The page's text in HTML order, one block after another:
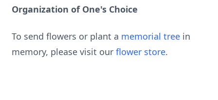
Organization of One's Choice
To send flowers or plant a memorial tree in
memory, please visit our flower store.